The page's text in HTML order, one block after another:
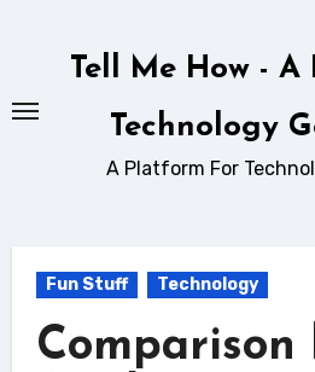
Tell Me How - A
Technology
A Platform For
Fun Stuff Technology
Comparison